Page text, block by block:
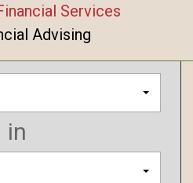
Services
Advising
in